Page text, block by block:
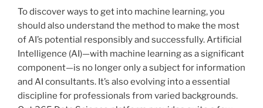
To discover ways to get into machine learning, you
should also understand the method to make the most
of AI’s potential responsibly and successfully. Artificial
Intelligence (AI)—with machine learning as a significant
component—is no longer only a subject for information
and AI consultants. It’s also evolving into a essential
discipline for professionals from varied backgrounds.